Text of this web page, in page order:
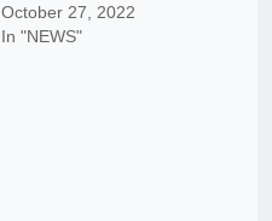
October 27, 2022
In "NEWS"